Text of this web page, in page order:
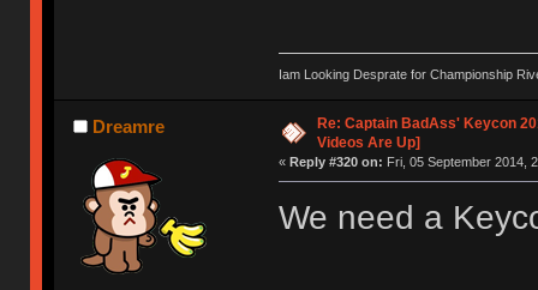
Iam Looking Desprate for Championship
Dreamre
Re: Captain BadAss' Keycon
Videos Are Up]
« Reply #320 on: Fri, 05 September 2014,
We need a